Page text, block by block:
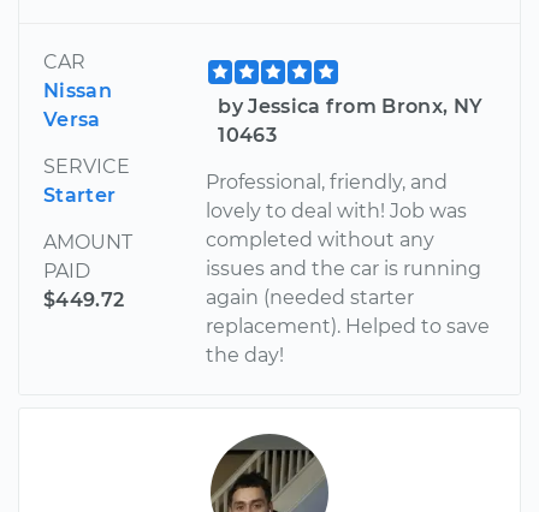
CAR
Nissan
Versa
SERVICE
Starter
AMOUNT
PAID
$449.72
by Jessica from Bronx, NY
10463
Professional, friendly, and
lovely to deal with! Job was
completed without any
issues and the car is running
again (needed starter
replacement). Helped to save
the day!